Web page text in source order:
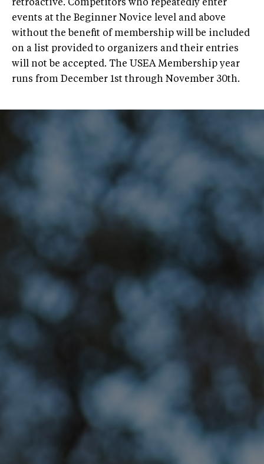
retroactive. Competitors who repeatedly enter
events at the Beginner Novice level and above
without the benefit of membership will be included
on a list provided to organizers and their entries
will not be accepted. The USEA Membership year
runs from December 1st through November 30th.